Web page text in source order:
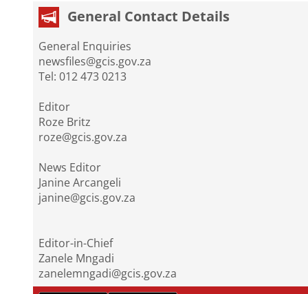
General Contact Details
General Enquiries
newsfiles@gcis.gov.za
Tel: 012 473 0213
Editor
Roze Britz
roze@gcis.gov.za
News Editor
Janine Arcangeli
janine@gcis.gov.za
Editor-in-Chief
Zanele Mngadi
zanelemngadi@gcis.gov.za